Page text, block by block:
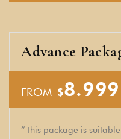
Advance
FROM $8.999
“ this package is